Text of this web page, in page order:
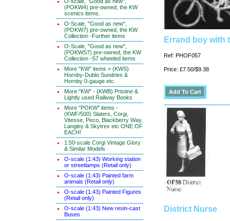
(POKW4) pre-owned, the KW
scenics items.
O-Scale, "Good as new",
(POKW7) pre-owned, the KW
Collection -Further items
O-Scale, "Good as new",
(POKWS7) pre-owned, the KW
Collection -S7 wheeled items
More "KW" items = (KWS)
Hornby-Dublo Sundries &
Hornby 0-gauge etc.
More "KW" - (KWB) Pristine &
Lightly used Railway Books
More "POKW" items -
(KWF/500) Slaters, Corgi,
Vitesse, Peco, Blackberry Way,
Langley & Skytrex etc ONE OF
EACH!
1:50-scale Corgi Vintage Glory
& Similar Models
O-scale (1:43) Working station
or streetlamps (Retail only)
O-scale (1:43) Painted farm
animals (Retail only)
O-scale (1:43) Painted Figures
(Retail only)
O-scale (1:43) New resin-cast
Buses
Errand boy with
Ref: PHOF057
Price: £7.50/$9.38
District Nurse